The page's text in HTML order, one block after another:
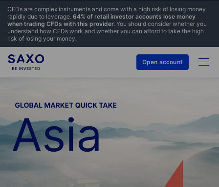
CFDs are complex instruments and come with a high risk of losing money
rapidly due to leverage. 64% of retail investor accounts lose money
when trading CFDs with this provider. You should consider whether you
understand how CFDs work and whether you can afford to take the high
risk of losing your money.
Open account